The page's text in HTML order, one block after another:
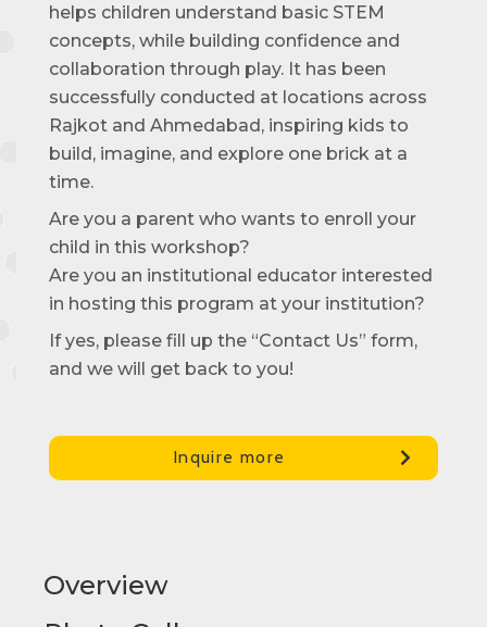
helps children understand basic STEM
concepts, while building confidence and
collaboration through play. It has been
successfully conducted at locations across
Rajkot and Ahmedabad, inspiring kids to
build, imagine, and explore one brick at a
time.
Are you a parent who wants to enroll your
child in this workshop?
Are you an institutional educator interested
in hosting this program at your institution?
If yes, please fill up the “Contact Us” form,
and we will get back to you!
Inquire more
Overview